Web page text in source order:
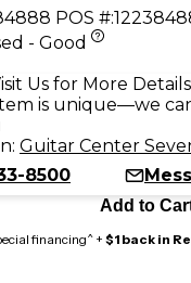
POS #:
- Good
Us for More Details
is unique—we
Guitar Center
8500
Add to
financing^ +$1 back in